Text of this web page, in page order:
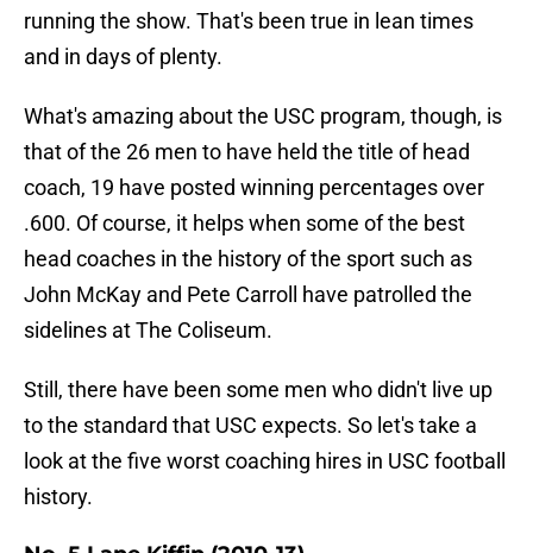
running the show. That's been true in lean times
and in days of plenty.
What's amazing about the USC program, though, is
that of the 26 men to have held the title of head
coach, 19 have posted winning percentages over
.600. Of course, it helps when some of the best
head coaches in the history of the sport such as
John McKay and Pete Carroll have patrolled the
sidelines at The Coliseum.
Still, there have been some men who didn't live up
to the standard that USC expects. So let's take a
look at the five worst coaching hires in USC football
history.